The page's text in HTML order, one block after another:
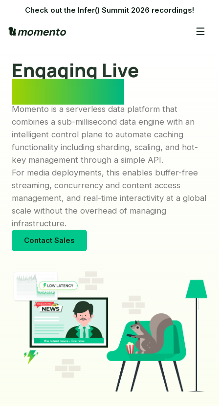
Check out the Infer() Summit 2026 recordings!
Engaging Live
Momento is a serverless data platform that
combines a sub-millisecond data engine with an
intelligent control plane to automate caching
functionality including sharding, scaling, and hot-
key management through a simple API.
For media deployments, this enables buffer-free
streaming, concurrency and content access
management, and real-time interactivity at a global
scale without the overhead of managing
infrastructure.
Contact Sales